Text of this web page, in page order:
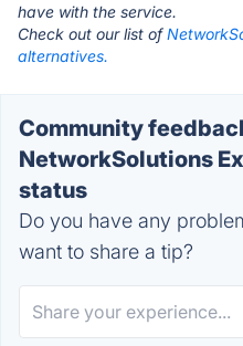
have with the service.
Check out our list of
alternatives.
Community
NetworkSolutions
status
Do you have any
want to share a tip?